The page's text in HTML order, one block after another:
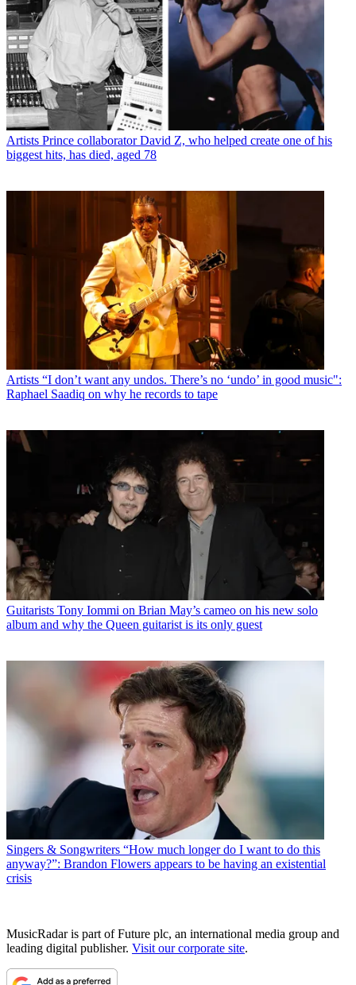
Artists Prince collaborator David Z, who helped create one of his
biggest hits, has died, aged 78
Artists “I don’t want any undos. There’s no ‘undo’ in good music":
Raphael Saadiq on why he records to tape
Guitarists Tony Iommi on Brian May’s cameo on his new solo
album and why the Queen guitarist is its only guest
Singers & Songwriters “How much longer do I want to do this
anyway?”: Brandon Flowers appears to be having an existential
crisis
MusicRadar is part of Future plc, an international media group and
leading digital publisher. Visit our corporate site.